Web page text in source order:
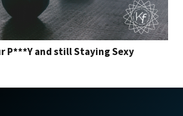
P***Y and still Staying Sexy